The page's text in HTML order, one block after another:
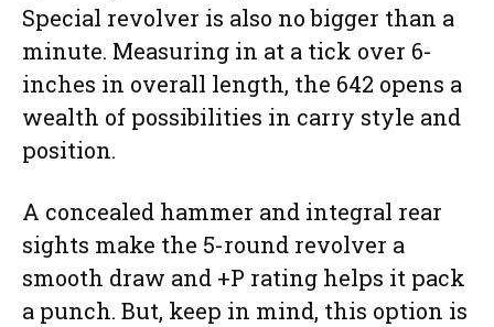
Special revolver is also no bigger than a
minute. Measuring in at a tick over 6-
inches in overall length, the 642 opens a
wealth of possibilities in carry style and
position.
A concealed hammer and integral rear
sights make the 5-round revolver a
smooth draw and +P rating helps it pack
a punch. But, keep in mind, this option is